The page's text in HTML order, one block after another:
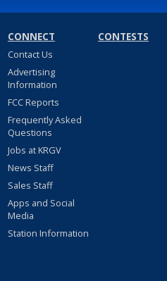
CONNECT
Contact Us
Advertising
Information
FCC Reports
Frequently Asked
Questions
Jobs at KRGV
News Staff
Sales Staff
Apps and Social
Media
Station Information
CONTESTS